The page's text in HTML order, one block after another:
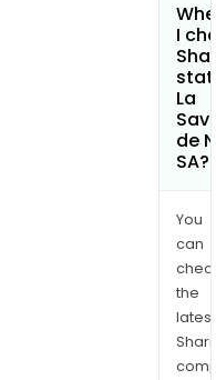
I
La
de
SA?
You
can
the
latest